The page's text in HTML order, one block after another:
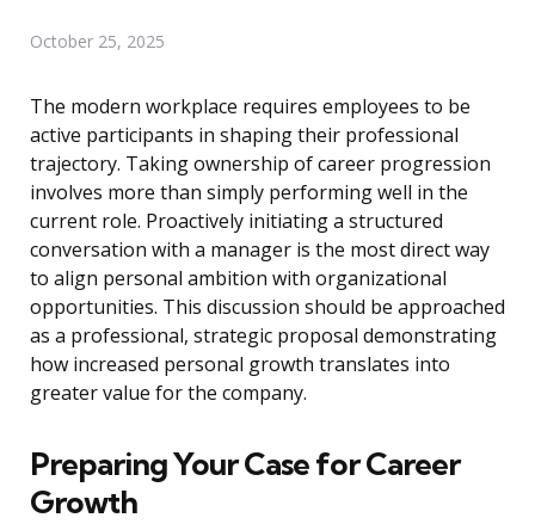
October 25, 2025
The modern workplace requires employees to be
active participants in shaping their professional
trajectory. Taking ownership of career progression
involves more than simply performing well in the
current role. Proactively initiating a structured
conversation with a manager is the most direct way
to align personal ambition with organizational
opportunities. This discussion should be approached
as a professional, strategic proposal demonstrating
how increased personal growth translates into
greater value for the company.
Preparing Your Case for Career
Growth